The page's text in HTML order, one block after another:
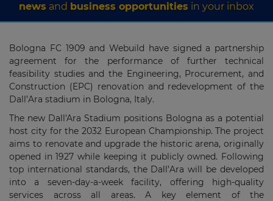
news and business opportunities in your inbox
Bologna FC 1909 and Webuild have signed a partnership
agreement for the performance of further technical
feasibility studies and the Engineering, Procurement, and
Construction (EPC) renovation and redevelopment of the
Dall’Ara stadium in Bologna, Italy.
The new Dall'Ara Stadium positions Bologna as a potential
host city for the 2032 European Championship. The project
aims to renovate and upgrade the historic arena, originally
opened in 1927 while keeping it publicly owned. Following
top international standards, the Dall’Ara will be developed
into a seven-day-a-week facility, offering high-quality
services across all areas. A key element of the